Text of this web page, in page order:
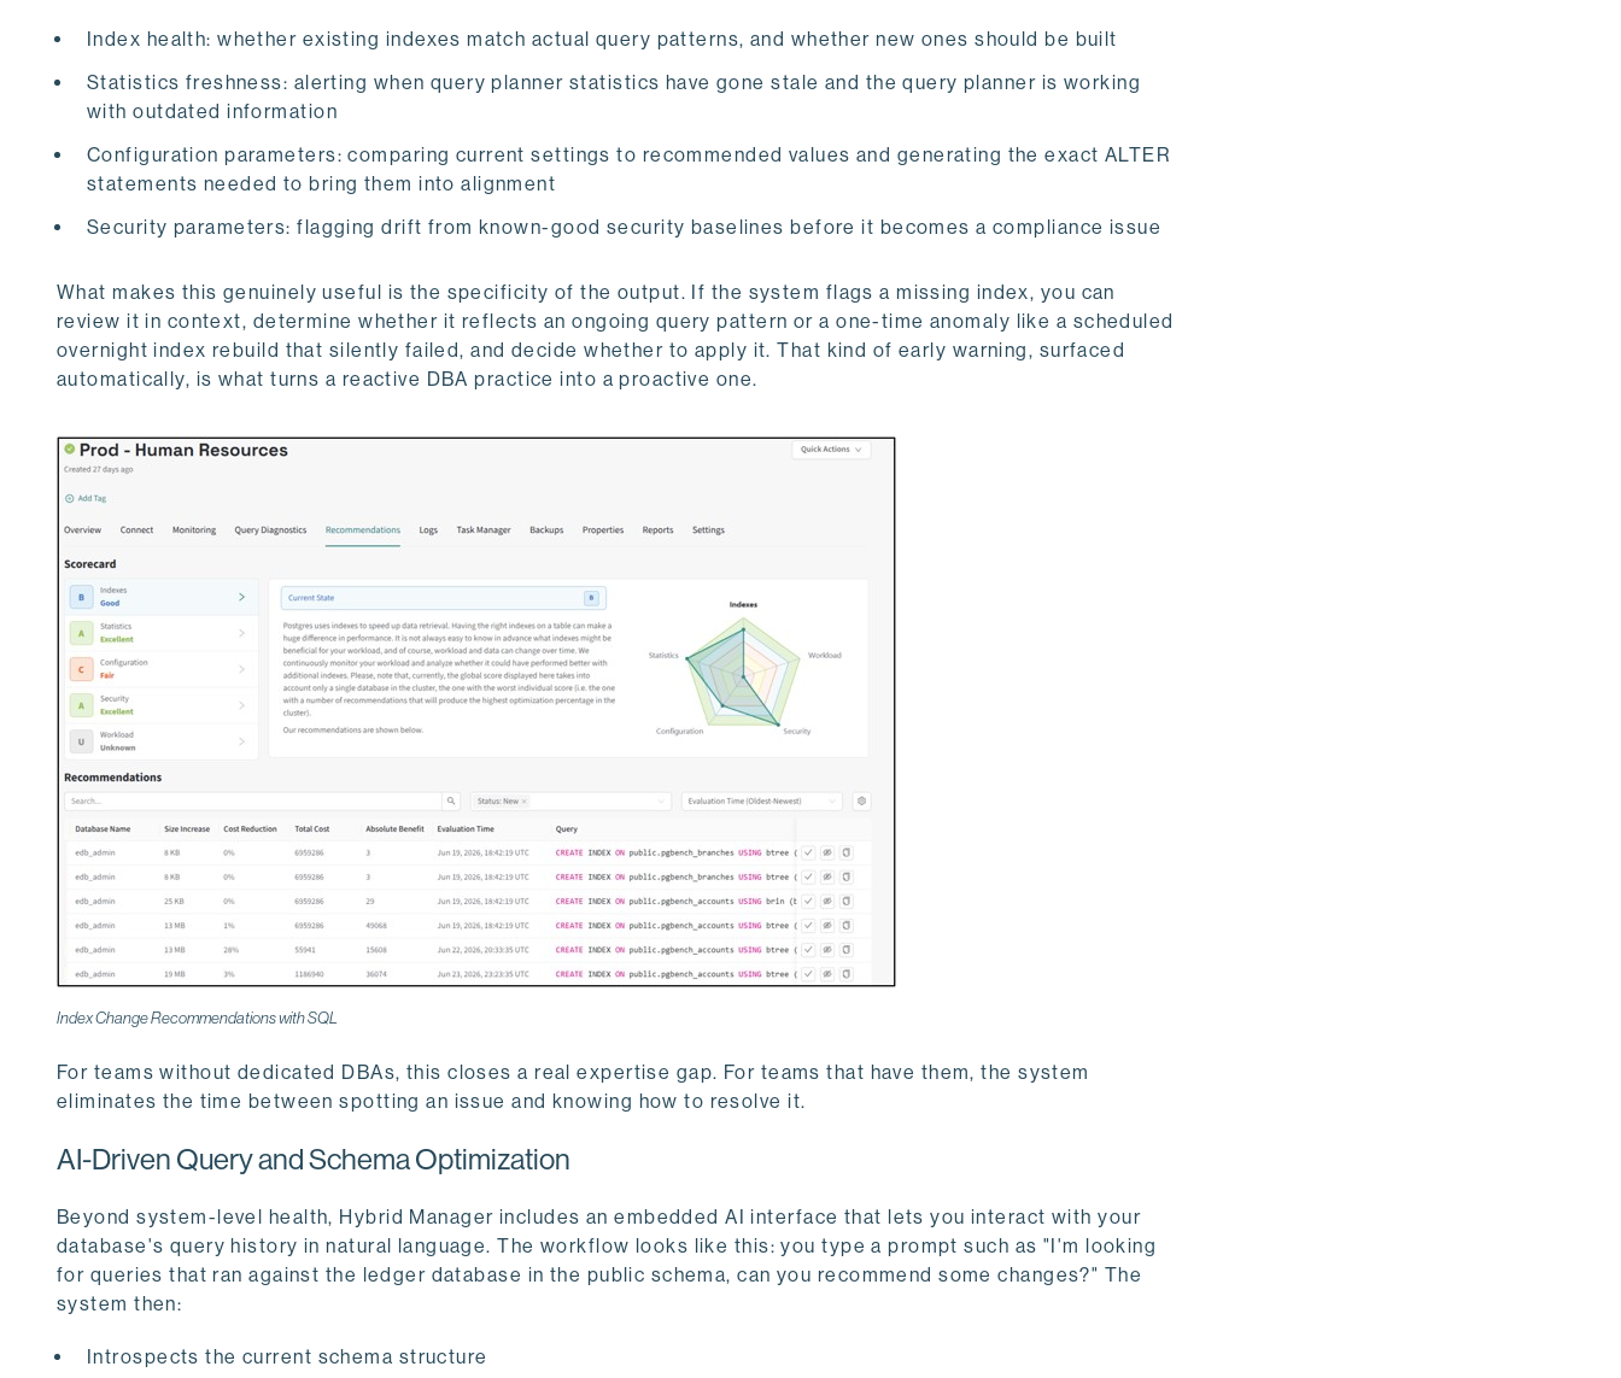
Index health: whether existing indexes match actual query patterns, and whether new ones should be built
Statistics freshness: alerting when query planner statistics have gone stale and the query planner is working
with outdated information
Configuration parameters: comparing current settings to recommended values and generating the exact ALTER
statements needed to bring them into alignment
Security parameters: flagging drift from known-good security baselines before it becomes a compliance issue
What makes this genuinely useful is the specificity of the output. If the system flags a missing index, you can
review it in context, determine whether it reflects an ongoing query pattern or a one-time anomaly like a scheduled
overnight index rebuild that silently failed, and decide whether to apply it. That kind of early warning, surfaced
automatically, is what turns a reactive DBA practice into a proactive one.
Index Change Recommendations with SQL
For teams without dedicated DBAs, this closes a real expertise gap. For teams that have them, the system
eliminates the time between spotting an issue and knowing how to resolve it.
AI-Driven Query and Schema Optimization
Beyond system-level health, Hybrid Manager includes an embedded AI interface that lets you interact with your
database's query history in natural language. The workflow looks like this: you type a prompt such as "I'm looking
for queries that ran against the ledger database in the public schema, can you recommend some changes?" The
system then:
Introspects the current schema structure